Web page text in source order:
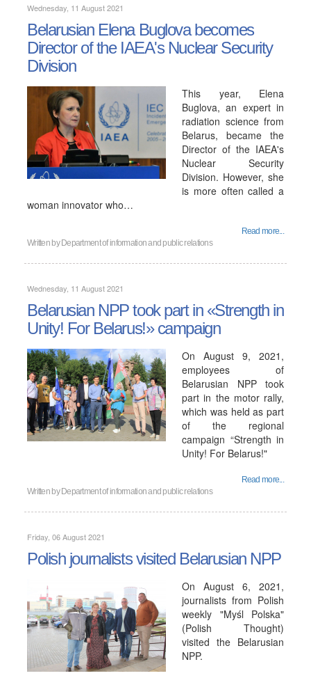
Wednesday, 11 August 2021
Belarusian Elena Buglova becomes
Director of the IAEA's Nuclear Security
Division
This year, Elena
Buglova, an expert in
radiation science from
Belarus, became the
Director of the IAEA's
Nuclear Security
Division. However, she
is more often called a
woman innovator who…
Read more...
Written by Department of information and public relations
Wednesday, 11 August 2021
Belarusian NPP took part in «Strength in
Unity! For Belarus!» campaign
On August 9, 2021,
employees of
Belarusian NPP took
part in the motor rally,
which was held as part
of the regional
campaign “Strength in
Unity! For Belarus!"
Read more...
Written by Department of information and public relations
Friday, 06 August 2021
Polish journalists visited Belarusian NPP
On August 6, 2021,
journalists from Polish
weekly "Myśl Polska"
(Polish Thought)
visited the Belarusian
NPP.